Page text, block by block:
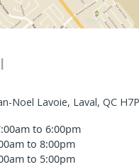
Noel Lavoie, Laval, QC
to 6:00pm
to 8:00pm
to 5:00pm